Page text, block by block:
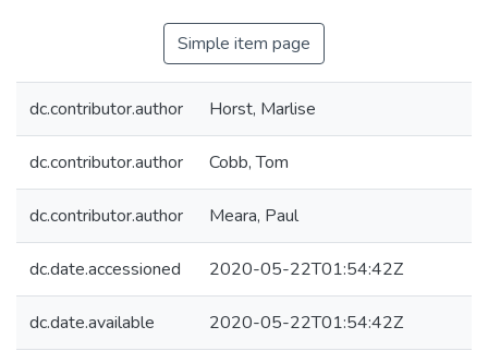
Simple item page
dc.contributor.author Horst, Marlise
dc.contributor.author Cobb, Tom
dc.contributor.author Meara, Paul
dc.date.accessioned 2020-05-22T01:54:42Z
dc.date.available 2020-05-22T01:54:42Z